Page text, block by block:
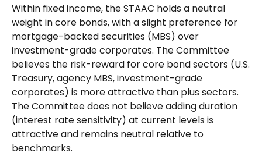
Within fixed income, the STAAC holds a neutral
weight in core bonds, with a slight preference for
mortgage-backed securities (MBS) over
investment-grade corporates. The Committee
believes the risk-reward for core bond sectors (U.S.
Treasury, agency MBS, investment-grade
corporates) is more attractive than plus sectors.
The Committee does not believe adding duration
(interest rate sensitivity) at current levels is
attractive and remains neutral relative to
benchmarks.